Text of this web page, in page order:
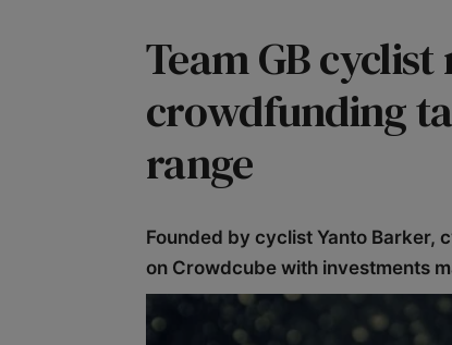
Team GB cyclist
crowdfunding
range
Founded by cyclist Yanto Barker,
on Crowdcube with investments